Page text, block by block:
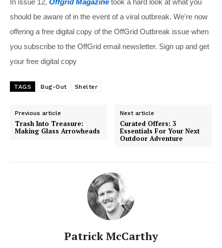
In issue 12, Offgrid Magazine took a hard look at what you
should be aware of in the event of a viral outbreak. We're now
offering a free digital copy of the OffGrid Outbreak issue when
you subscribe to the OffGrid email newsletter. Sign up and get
your free digital copy
TAGS Bug-Out Shelter
Previous article
Trash Into Treasure:
Making Glass Arrowheads
Next article
Curated Offers: 3
Essentials For Your Next
Outdoor Adventure
Patrick McCarthy